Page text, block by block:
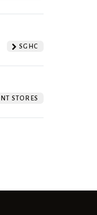
SGHC
STORES